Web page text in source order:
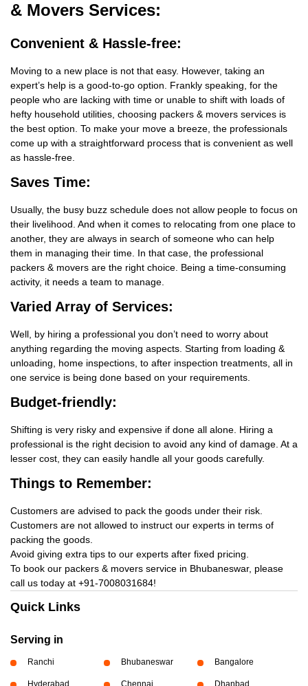
& Movers Services:
Convenient & Hassle-free:
Moving to a new place is not that easy. However, taking an
expert’s help is a good-to-go option. Frankly speaking, for the
people who are lacking with time or unable to shift with loads of
hefty household utilities, choosing packers & movers services is
the best option. To make your move a breeze, the professionals
come up with a straightforward process that is convenient as well
as hassle-free.
Saves Time:
Usually, the busy buzz schedule does not allow people to focus on
their livelihood. And when it comes to relocating from one place to
another, they are always in search of someone who can help
them in managing their time. In that case, the professional
packers & movers are the right choice. Being a time-consuming
activity, it needs a team to manage.
Varied Array of Services:
Well, by hiring a professional you don’t need to worry about
anything regarding the moving aspects. Starting from loading &
unloading, home inspections, to after inspection treatments, all in
one service is being done based on your requirements.
Budget-friendly:
Shifting is very risky and expensive if done all alone. Hiring a
professional is the right decision to avoid any kind of damage. At a
lesser cost, they can easily handle all your goods carefully.
Things to Remember:
Customers are advised to pack the goods under their risk.
Customers are not allowed to instruct our experts in terms of
packing the goods.
Avoid giving extra tips to our experts after fixed pricing.
To book our packers & movers service in Bhubaneswar, please
call us today at +91-7008031684!
Quick Links
Serving in
Ranchi Bhubaneswar Bangalore
Hyderabad Chennai Dhanbad